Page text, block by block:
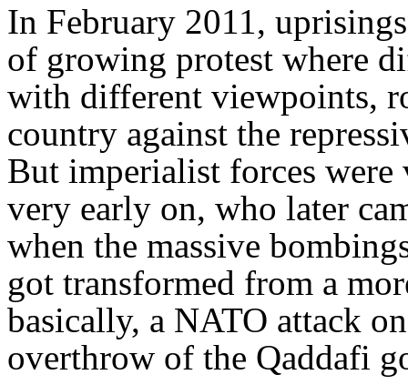
In February 2011,
of growing protest where
with different viewpoints,
country against the
But imperialist forces
very early on, who later
when the massive
got transformed from a
basically, a NATO attack
overthrow of the Qaddafi